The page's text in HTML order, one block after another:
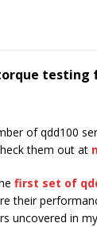
testing
of qdd100
them out at
first set of
their
uncovered in my